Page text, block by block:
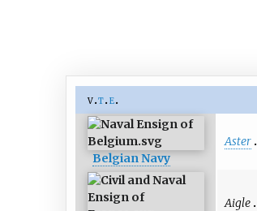
v t e
Belgian Navy
Aster
Aigle